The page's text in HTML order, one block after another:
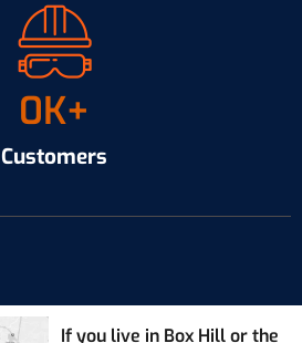
Customers
0K+
If you live in Box Hill or the